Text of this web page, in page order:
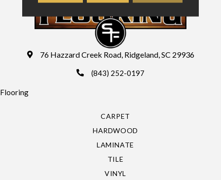
76 Hazzard Creek Road, Ridgeland, SC 29936
(843) 252-0197
Flooring
CARPET
HARDWOOD
LAMINATE
TILE
VINYL